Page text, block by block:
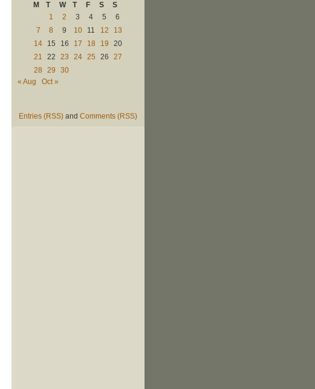
M T W T F S
S
1
2 3 4 5
6
7
8 9 10 11 12
13
14
15 16 17 18 19
20
21
22 23 24 25 26
27
28
29
30
« Aug
Oct »
Entries (RSS) and Comments (RSS)